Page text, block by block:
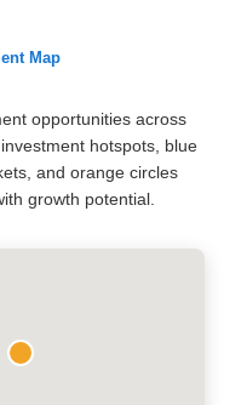
Map
opportunities across
hotspots, blue
and orange circles
growth potential.